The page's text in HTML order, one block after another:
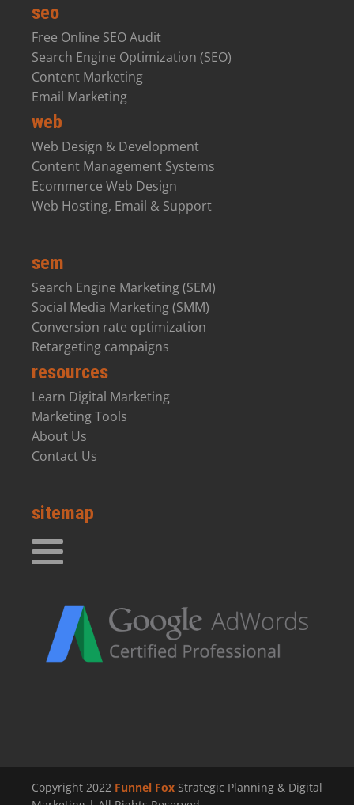
seo
Free Online SEO Audit
Search Engine Optimization (SEO)
Content Marketing
Email Marketing
web
Web Design & Development
Content Management Systems
Ecommerce Web Design
Web Hosting, Email & Support
sem
Search Engine Marketing (SEM)
Social Media Marketing (SMM)
Conversion rate optimization
Retargeting campaigns
resources
Learn Digital Marketing
Marketing Tools
About Us
Contact Us
sitemap
Copyright 2022 Funnel Fox Strategic Planning & Digital